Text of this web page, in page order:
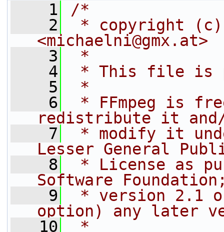
    1
/*
    2
* copyright (c)
<michaelni@gmx.at>
    3
*
    4
* This file is
    5
*
    6
* FFmpeg is
redistribute it
    7
* modify it
Lesser General
    8
* License as
Software
    9
* version 2.1
option) any later
   10
*